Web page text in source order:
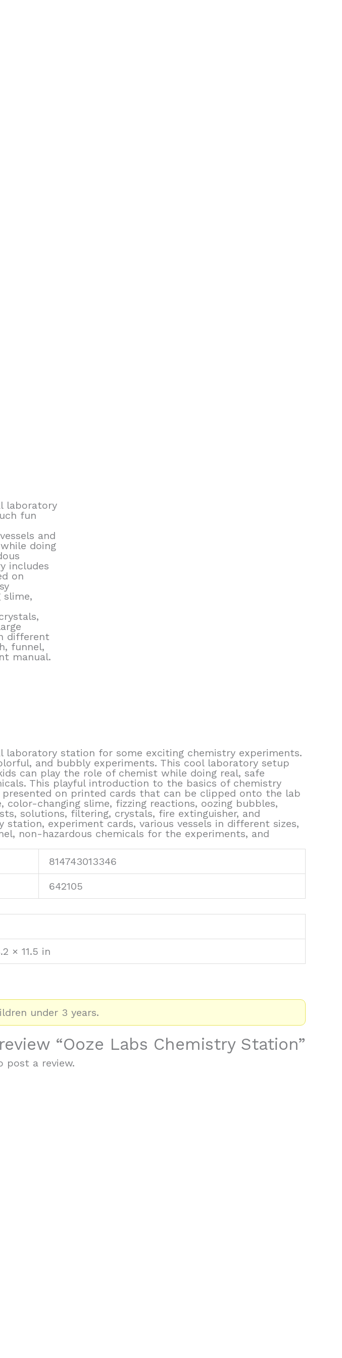
laboratory
fun
and
doing
includes
on
slime,
different
funnel,
manual.
station for some exciting chemistry experiments.
and bubbly experiments. This cool laboratory setup
can play the role of chemist while doing real, safe
This playful introduction to the basics of chemistry
on printed cards that can be clipped onto the lab
changing slime, fizzing reactions, oozing bubbles,
solutions, filtering, crystals, fire extinguisher, and
experiment cards, various vessels in different sizes,
non-hazardous chemicals for the experiments, and
814743013346
642105
× 11.5 in
under 3 years.
“Ooze Labs Chemistry Station”
post a review.